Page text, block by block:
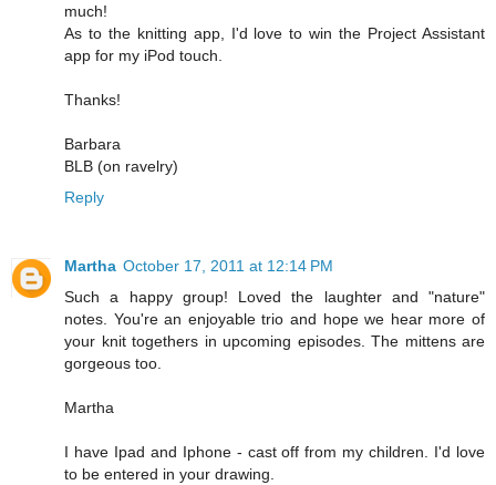
much!
As to the knitting app, I'd love to win the Project Assistant
app for my iPod touch.
Thanks!
Barbara
BLB (on ravelry)
Reply
Martha October 17, 2011 at 12:14 PM
Such a happy group! Loved the laughter and "nature"
notes. You're an enjoyable trio and hope we hear more of
your knit togethers in upcoming episodes. The mittens are
gorgeous too.
Martha
I have Ipad and Iphone - cast off from my children. I'd love
to be entered in your drawing.